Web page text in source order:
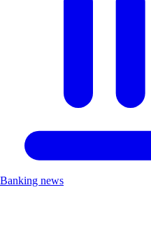
Banking news